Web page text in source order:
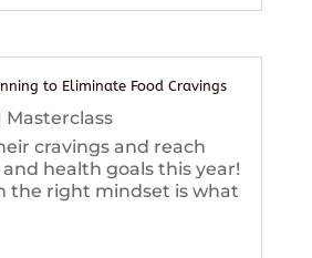
to Eliminate Food Cravings
Masterclass
cravings and reach
health goals this year!
the right mindset is what